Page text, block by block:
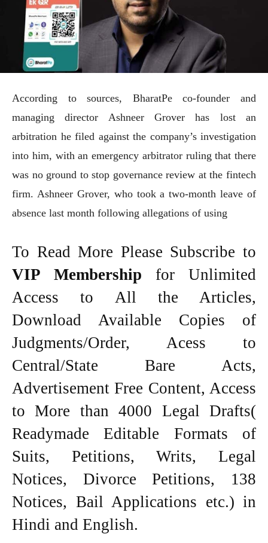
According to sources, BharatPe co-founder and
managing director Ashneer Grover has lost an
arbitration he filed against the company’s investigation
into him, with an emergency arbitrator ruling that there
was no ground to stop governance review at the fintech
firm. Ashneer Grover, who took a two-month leave of
absence last month following allegations of using
To Read More Please Subscribe to
VIP Membership for Unlimited
Access to All the Articles,
Download Available Copies of
Judgments/Order, Acess to
Central/State Bare Acts,
Advertisement Free Content, Access
to More than 4000 Legal Drafts(
Readymade Editable Formats of
Suits, Petitions, Writs, Legal
Notices, Divorce Petitions, 138
Notices, Bail Applications etc.) in
Hindi and English.